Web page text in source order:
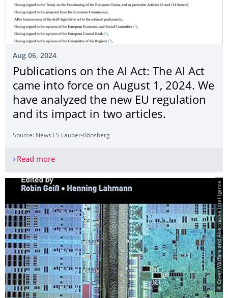
Aug 06, 2024
Publications on the AI Act: The AI Act
came into force on August 1, 2024. We
have analyzed the new EU regulation
and its impact in two articles.
Source: News LS Lauber-Rönsberg
Read morePublications on the AI Act: The AI Act came into
© Cover Warfare and Alternative Intelligence